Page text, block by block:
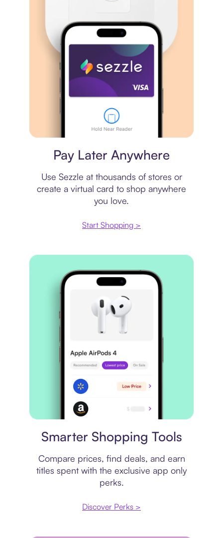
Pay Later Anywhere
Use Sezzle at thousands of stores or
create a virtual card to shop anywhere
you love.
Start Shopping >
Smarter Shopping Tools
Compare prices, find deals, and earn
titles spent with the exclusive app only
perks.
Discover Perks >